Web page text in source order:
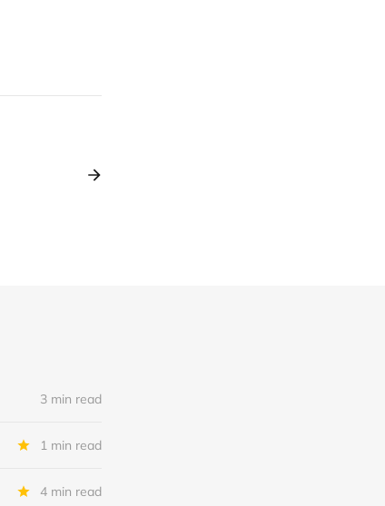
3 min read
1 min read
4 min read